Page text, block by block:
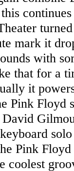
mark it
with
that for a
it
Pink Floyd
Pink
coolest